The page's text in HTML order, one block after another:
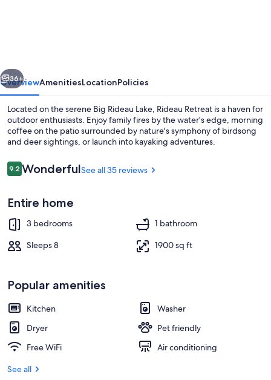
Next
36+
OverviewAmenitiesLocationPolicies
Located on the serene Big Rideau Lake, Rideau Retreat is a haven for
outdoor enthusiasts. Enjoy family fires by the water's edge, morning
coffee on the patio surrounded by nature's symphony of birdsong
and deer sightings, or launch into kayaking adventures.
Reviews
9.29.2 out of 10
WonderfulSee all 35 reviews
Entire home
3 bedrooms
1 bathroom
Sleeps 8
1900 sq ft
Popular amenities
Kitchen
Washer
Dryer
Pet friendly
Free WiFi
Air conditioning
See all